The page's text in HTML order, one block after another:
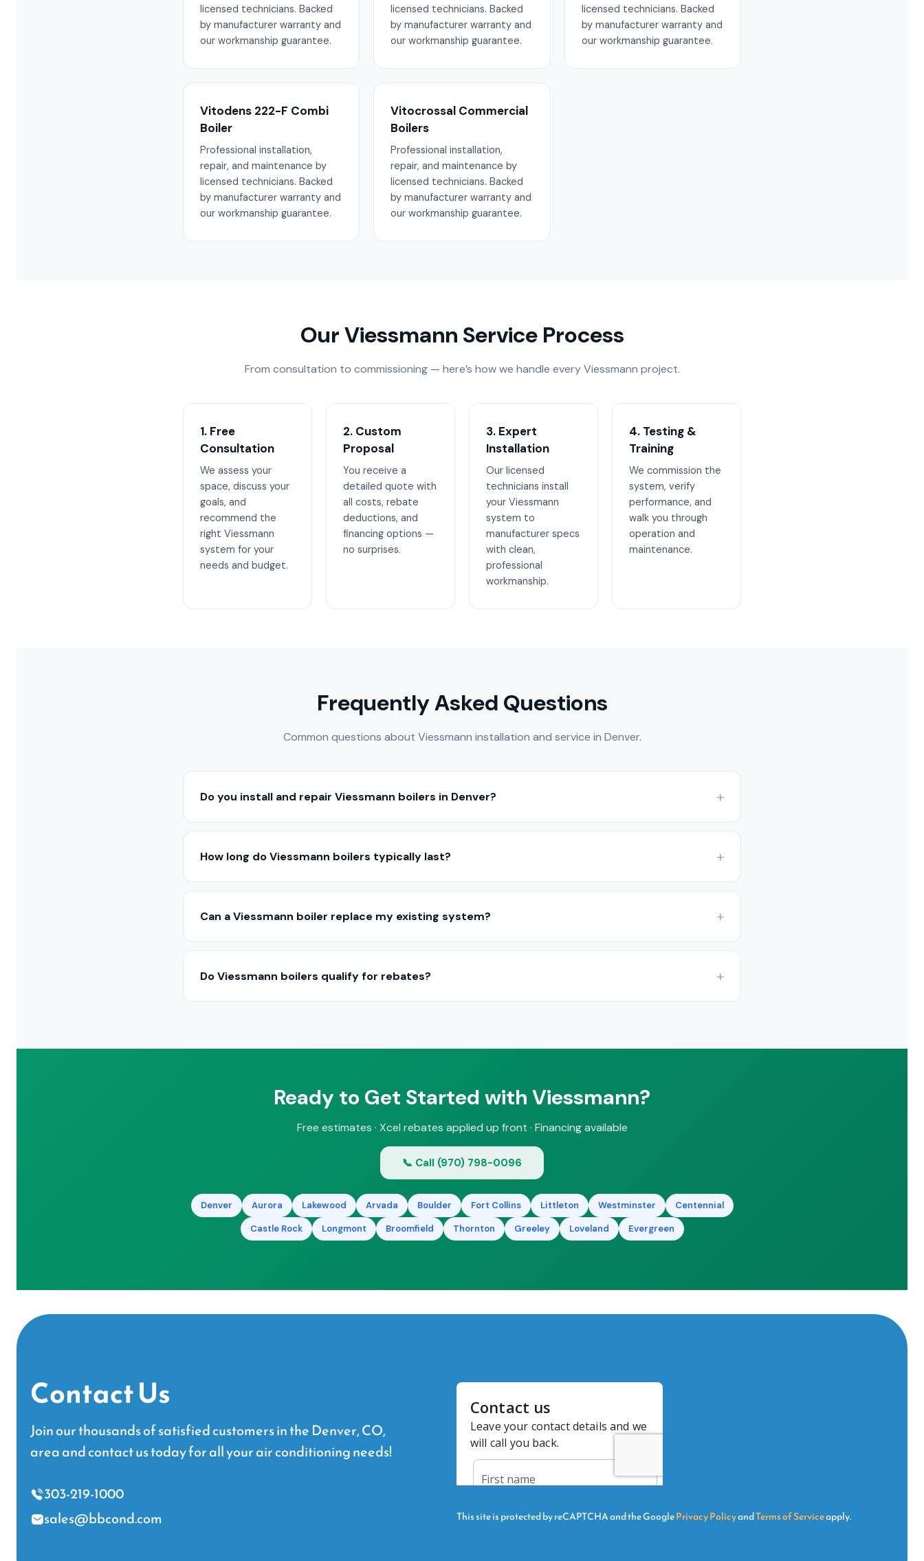
licensed technicians. Backed
by manufacturer warranty and
our workmanship guarantee.
licensed technicians. Backed
by manufacturer warranty and
our workmanship guarantee.
licensed technicians. Backed
by manufacturer warranty and
our workmanship guarantee.
Vitodens 222-F Combi
Boiler
Professional installation,
repair, and maintenance by
licensed technicians. Backed
by manufacturer warranty and
our workmanship guarantee.
Vitocrossal Commercial
Boilers
Professional installation,
repair, and maintenance by
licensed technicians. Backed
by manufacturer warranty and
our workmanship guarantee.
Our Viessmann Service Process
From consultation to commissioning — here’s how we handle every Viessmann project.
1. Free
Consultation
We assess your
space, discuss your
goals, and
recommend the
right Viessmann
system for your
needs and budget.
2. Custom
Proposal
You receive a
detailed quote with
all costs, rebate
deductions, and
financing options —
no surprises.
3. Expert
Installation
Our licensed
technicians install
your Viessmann
system to
manufacturer specs
with clean,
professional
workmanship.
4. Testing &
Training
We commission the
system, verify
performance, and
walk you through
operation and
maintenance.
Frequently Asked Questions
Common questions about Viessmann installation and service in Denver.
Do you install and repair Viessmann boilers in Denver?
Yes — we install, service, and repair Viessmann boilers throughout the Denver Metro and Colorado Front
How long do Viessmann boilers typically last?
With proper maintenance, Viessmann boilers typically last 15–25 years depending on the model. Condensing
Can a Viessmann boiler replace my existing system?
In most cases, yes. We can replace your current boiler with a Viessmann unit, often upgrading efficiency
Do Viessmann boilers qualify for rebates?
Ready to Get Started with Viessmann?
Free estimates · Xcel rebates applied up front · Financing available
📞 Call (970) 798-0096
Denver Aurora Lakewood Arvada Boulder Fort Collins Littleton Westminster
Centennial
Castle Rock
Longmont Broomfield Thornton Greeley Loveland Evergreen
Contact Us
Join our thousands of satisfied customers in the Denver, CO,
area and contact us today for all your air conditioning needs!
303-219-1000
sales@bbcond.com
This site is protected by reCAPTCHA and the GooglePrivacy PolicyandTerms of Serviceapply.